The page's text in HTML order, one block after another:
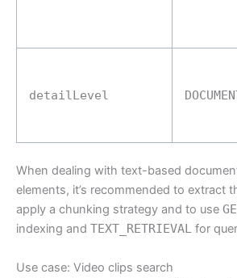
detailLevel
When dealing with text-based
elements, it’s recommended to extract
apply a chunking strategy and to use
indexing and TEXT_RETRIEVAL for
Use case: Video clips search